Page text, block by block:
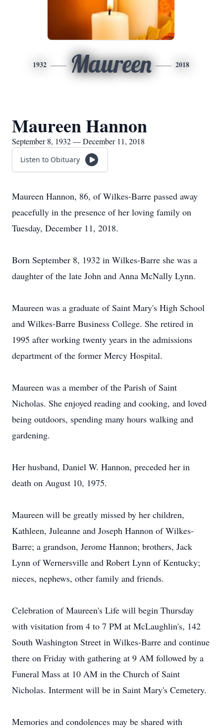
1932 Maureen 2018
Maureen Hannon
September 8, 1932 — December 11, 2018
Listen to Obituary
Maureen Hannon, 86, of Wilkes-Barre passed away
peacefully in the presence of her loving family on
Tuesday, December 11, 2018.
Born September 8, 1932 in Wilkes-Barre she was a
daughter of the late John and Anna McNally Lynn.
Maureen was a graduate of Saint Mary's High School
and Wilkes-Barre Business College. She retired in
1995 after working twenty years in the admissions
department of the former Mercy Hospital.
Maureen was a member of the Parish of Saint
Nicholas. She enjoyed reading and cooking, and loved
being outdoors, spending many hours walking and
gardening.
Her husband, Daniel W. Hannon, preceded her in
death on August 10, 1975.
Maureen will be greatly missed by her children,
Kathleen, Juleanne and Joseph Hannon of Wilkes-
Barre; a grandson, Jerome Hannon; brothers, Jack
Lynn of Wernersville and Robert Lynn of Kentucky;
nieces, nephews, other family and friends.
Celebration of Maureen's Life will begin Thursday
with visitation from 4 to 7 PM at McLaughlin's, 142
South Washington Street in Wilkes-Barre and continue
there on Friday with gathering at 9 AM followed by a
Funeral Mass at 10 AM in the Church of Saint
Nicholas. Interment will be in Saint Mary's Cemetery.
Memories and condolences may be shared with